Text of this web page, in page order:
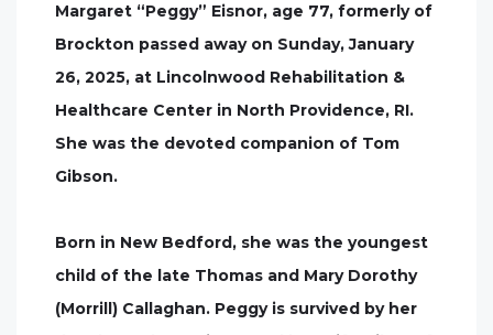
Margaret “Peggy” Eisnor, age 77, formerly of
Brockton passed away on Sunday, January
26, 2025, at Lincolnwood Rehabilitation &
Healthcare Center in North Providence, RI.
She was the devoted companion of Tom
Gibson.
Born in New Bedford, she was the youngest
child of the late Thomas and Mary Dorothy
(Morrill) Callaghan. Peggy is survived by her